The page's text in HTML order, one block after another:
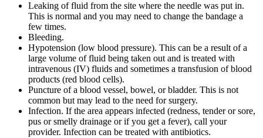
Leaking of fluid from the site where the needle was put in.
This is normal and you may need to change the bandage a
few times.
Bleeding.
Hypotension (low blood pressure). This can be a result of a
large volume of fluid being taken out and is treated with
intravenous (IV) fluids and sometimes a transfusion of blood
products (red blood cells).
Puncture of a blood vessel, bowel, or bladder. This is not
common but may lead to the need for surgery.
Infection. If the area appears infected (redness, tender or sore,
pus or smelly drainage or if you get a fever), call your
provider. Infection can be treated with antibiotics.